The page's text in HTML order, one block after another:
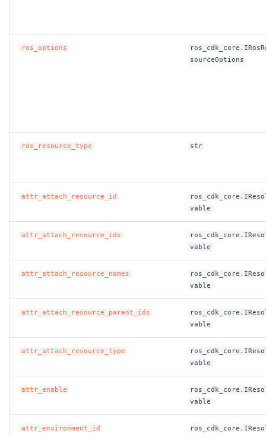
ros_options
sourceOptions
ros_resource_type str
attr_attach_resource_id
vable
attr_attach_resource_ids
vable
attr_attach_resource_names
vable
attr_attach_resource_parent_ids
vable
attr_attach_resource_type
vable
attr_enable
vable
attr_environment_id